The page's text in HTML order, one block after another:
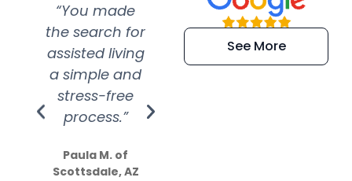
“You made
the search for
assisted living
a simple and
stress-free
process.”
Paula M. of
Scottsdale, AZ
“Super
efficient and
extremely kind
See More